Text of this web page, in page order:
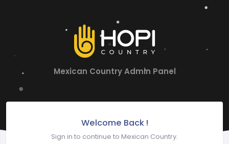
Mexican Country Admin Panel
Welcome Back !
Sign in to continue to Mexican Country.